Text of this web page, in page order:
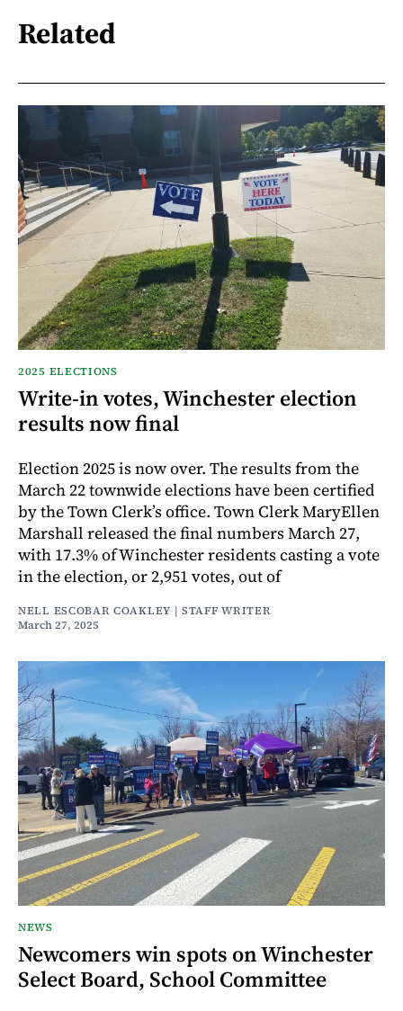
Related
2025 ELECTIONS
Write-in votes, Winchester election
results now final
Election 2025 is now over. The results from the
March 22 townwide elections have been certified
by the Town Clerk’s office. Town Clerk MaryEllen
Marshall released the final numbers March 27,
with 17.3% of Winchester residents casting a vote
in the election, or 2,951 votes, out of
NELL ESCOBAR COAKLEY | STAFF WRITER
March 27, 2025
NEWS
Newcomers win spots on Winchester
Select Board, School Committee